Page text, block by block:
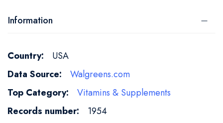
Information
More
Information
USA
Walgreens.com
Vitamins & Supplements
1954